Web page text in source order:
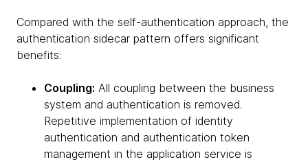
Compared with the self-authentication approach, the
authentication sidecar pattern offers significant
benefits:
Coupling: All coupling between the business
system and authentication is removed.
Repetitive implementation of identity
authentication and authentication token
management in the application service is